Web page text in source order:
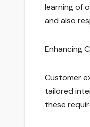
learning of
and also
Enhancing
Customer
tailored
these